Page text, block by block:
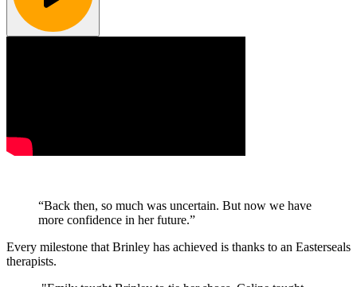
“Back then, so much was uncertain. But now we have
more confidence in her future.”
Every milestone that Brinley has achieved is thanks to an Easterseals
therapists.